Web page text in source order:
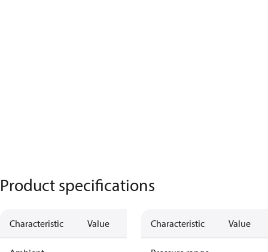
Product specifications
Characteristic Value Characteristic Value